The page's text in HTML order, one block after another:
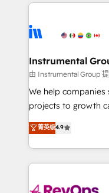
agency for an Ops
agency for a growth problem. Hire
Elite Partners with
Premier Partner
Won HubSpot
HubSpot Rising Star Why us? Harnessing the full
potential of the powerful
HubSpot
Hourly-fee
requirement).
Instrumental
由 Instrumental Group
We help companies
projects to growth
Hire an agency
HubSpot and
team to simplify
experience for your
菁英级4.9